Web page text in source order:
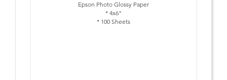
Epson Photo Glossy Paper
* 4x6"
* 100 Sheets